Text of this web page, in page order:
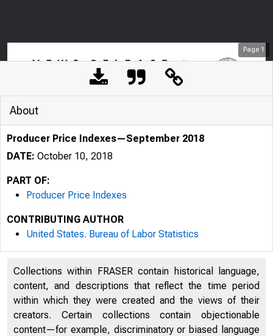
Page 1
About
Producer Price Indexes—September 2018
DATE: October 10, 2018
PART OF:
Producer Price Indexes
CONTRIBUTING AUTHOR
United States. Bureau of Labor Statistics
Collections within FRASER contain historical language,
content, and descriptions that reflect the time period
within which they were created and the views of their
creators. Certain collections contain objectionable
content—for example, discriminatory or biased language